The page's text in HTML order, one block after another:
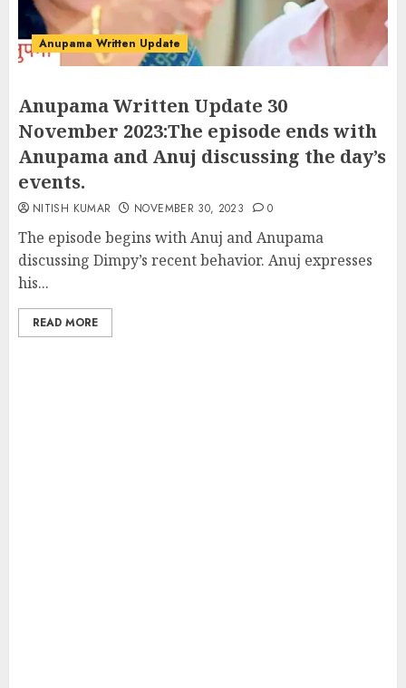
Anupama Written Update
Anupama Written Update 30
November 2023:The episode ends with
Anupama and Anuj discussing the day’s
events.
NITISH KUMAR NOVEMBER 30, 2023 0
The episode begins with Anuj and Anupama
discussing Dimpy’s recent behavior. Anuj expresses
his...
READ MORE